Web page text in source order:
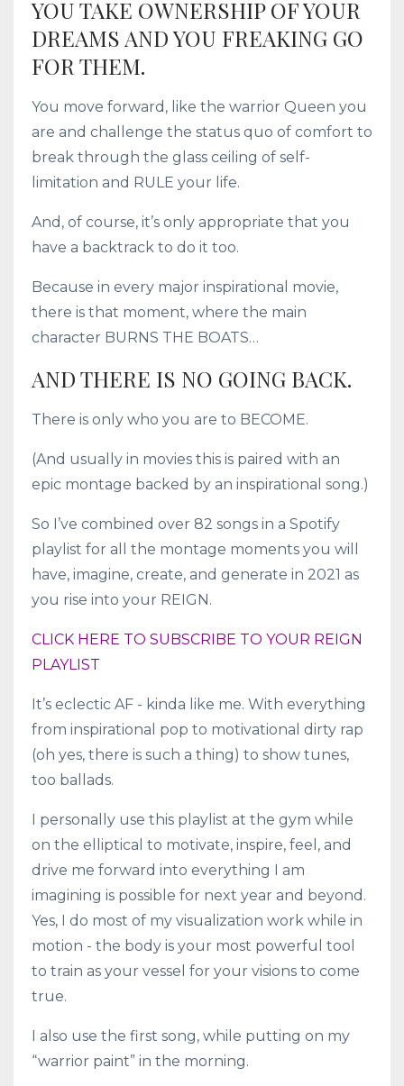
YOU TAKE OWNERSHIP OF YOUR
DREAMS AND YOU FREAKING GO
FOR THEM.
You move forward, like the warrior Queen you
are and challenge the status quo of comfort to
break through the glass ceiling of self-
limitation and RULE your life.
And, of course, it’s only appropriate that you
have a backtrack to do it too.
Because in every major inspirational movie,
there is that moment, where the main
character BURNS THE BOATS…
AND THERE IS NO GOING BACK.
There is only who you are to BECOME.
(And usually in movies this is paired with an
epic montage backed by an inspirational song.)
So I’ve combined over 82 songs in a Spotify
playlist for all the montage moments you will
have, imagine, create, and generate in 2021 as
you rise into your REIGN.
CLICK HERE TO SUBSCRIBE TO YOUR REIGN
PLAYLIST
It’s eclectic AF - kinda like me. With everything
from inspirational pop to motivational dirty rap
(oh yes, there is such a thing) to show tunes,
too ballads.
I personally use this playlist at the gym while
on the elliptical to motivate, inspire, feel, and
drive me forward into everything I am
imagining is possible for next year and beyond.
Yes, I do most of my visualization work while in
motion - the body is your most powerful tool
to train as your vessel for your visions to come
true.
I also use the first song, while putting on my
“warrior paint” in the morning.